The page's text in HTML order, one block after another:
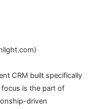
CRM built specifically
is the part of
driven